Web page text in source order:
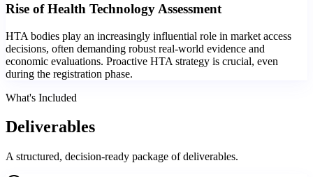
Rise of Health Technology Assessment
HTA bodies play an increasingly influential role in market access
decisions, often demanding robust real-world evidence and
economic evaluations. Proactive HTA strategy is crucial, even
during the registration phase.
What's Included
Deliverables
A structured, decision-ready package of deliverables.